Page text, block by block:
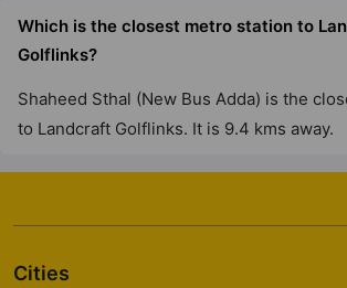
Which is the closest metro station to
Golflinks?
Shaheed Sthal (New Bus Adda) is the
to Landcraft Golflinks. It is 9.4 kms away.
Cities